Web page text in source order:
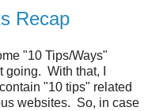
Recap
"10 Tips/Ways"
With that, I
"10 tips" related
websites. So, in case